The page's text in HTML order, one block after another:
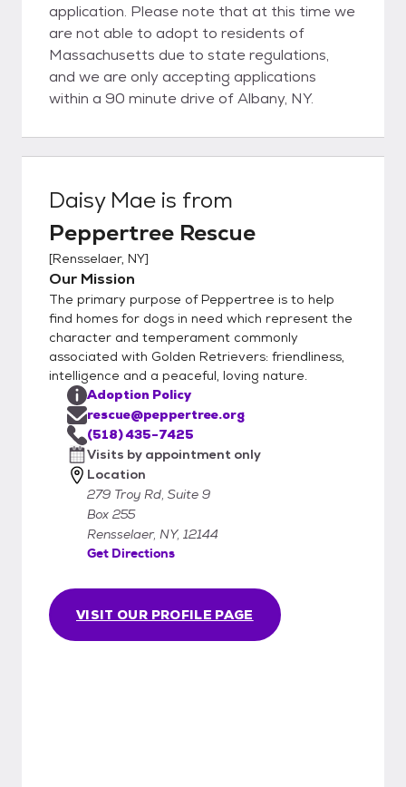
application. Please note that at this time we
are not able to adopt to residents of
Massachusetts due to state regulations,
and we are only accepting applications
within a 90 minute drive of Albany, NY.
Daisy Mae is from
Peppertree Rescue
[Rensselaer, NY]
Our Mission
The primary purpose of Peppertree is to help
find homes for dogs in need which represent the
character and temperament commonly
associated with Golden Retrievers: friendliness,
intelligence and a peaceful, loving nature.
VISIT OUR PROFILE PAGE
Adoption Policy
rescue@peppertree.org
(518) 435-7425
Visits by appointment only
Location
279 Troy Rd, Suite 9
Box 255
Rensselaer, NY, 12144
Get Directions